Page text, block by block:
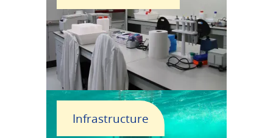
Infrastructure